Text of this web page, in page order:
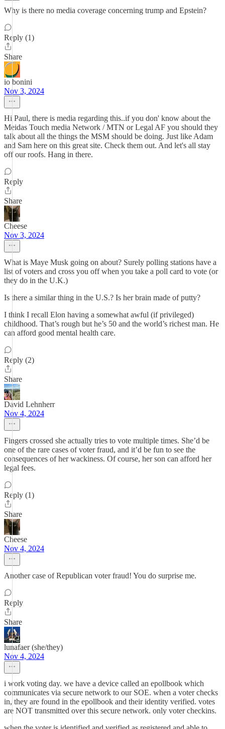
Why is there no media coverage concerning trump and Epstein?
Reply (1)
Share
io bonini
Nov 3, 2024
Hi Paul, there is media regarding this..if you don' know about the
Meidas Touch media Network / MTN or Legal AF you should they
talk about all the things the MSM should be doing. Just like Adam
and Sam here on this great site. Check them out. And let's all stay
off our roofs. Hang in there.
Reply
Share
Cheese
Nov 3, 2024
What is Maye Musk going on about? Surely polling stations have a
list of voters and cross you off when you take a poll card to vote (or
they do in the U.K.)
Is there a similar thing in the U.S.? Is her brain made of putty?
I think I recall Elon having a somewhat awful (if privileged)
childhood. That’s rough but he’s 50 and the world’s richest man. He
can afford good mental health care.
Reply (2)
Share
David Lehnherr
Nov 4, 2024
Fingers crossed she actually tries to vote multiple times. She’d be
one of the rare cases of voter fraud, and it’d be fun to see the
consequences of her wackiness. Of course, her son can afford her
legal fees.
Reply (1)
Share
Cheese
Nov 4, 2024
Another case of Republican voter fraud! You do surprise me.
Reply
Share
lunafaer (she/they)
Nov 4, 2024
i work voting day. we have a device called an epollbook which
communicates via secure network to our SOE. when a voter checks
in, they are found in the epollbook and their identity verified. votes
are NOT transmitted over this secure network. only voter checkins.